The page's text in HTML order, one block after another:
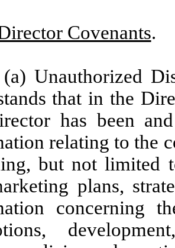
Covenants.
(a) Unauthorized
that in the
has been
relating to the
but not limited
plans,
concerning